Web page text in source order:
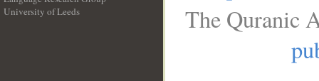
University of Leeds
The Quranic